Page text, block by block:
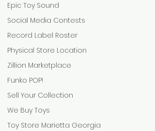
Epic Toy Sound
Social Media Contests
Record Label Roster
Physical Store Location
Zillion Marketplace
Funko POP!
Sell Your Collection
We Buy Toys
Toy Store Marietta Georgia